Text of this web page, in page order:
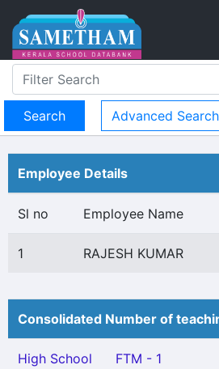
Advanced Search
Employee Details
Sl no Employee Name
1 RAJESH KUMAR
Consolidated Number of
High School
FTM - 1